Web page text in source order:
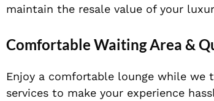
maintain the resale value of your
Comfortable Waiting Area &
Enjoy a comfortable lounge while we
services to make your experience